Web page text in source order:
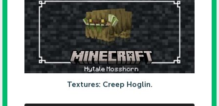
Textures: Creep Hoglin.